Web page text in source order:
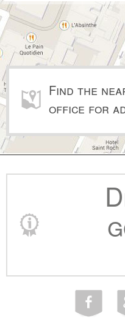
Find the
office for